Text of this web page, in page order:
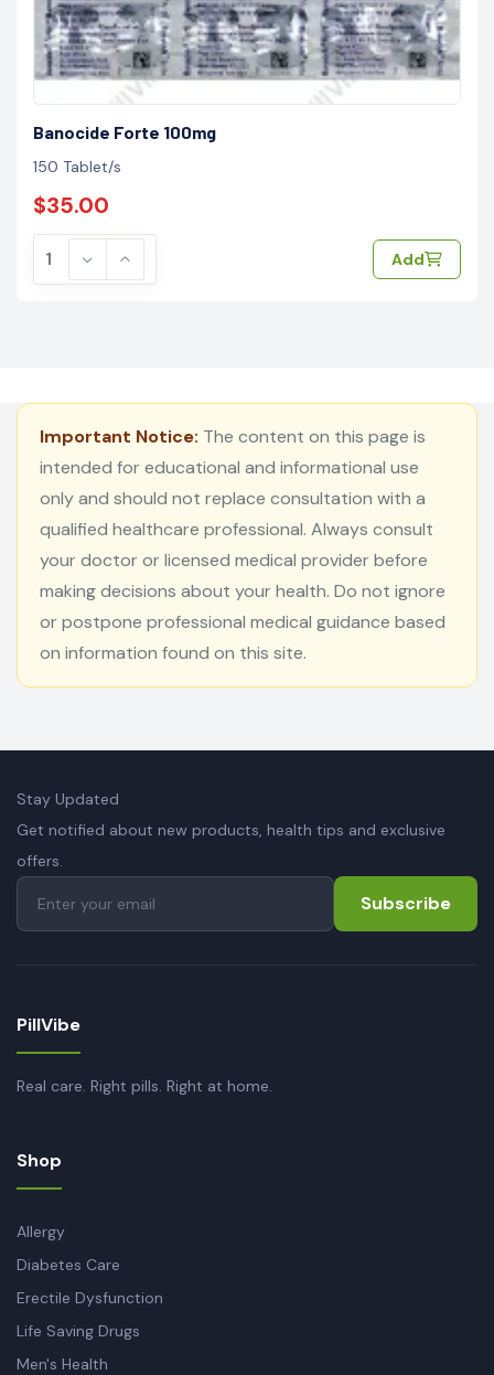
Banocide Forte 100mg
150 Tablet/s
$35.00
Add
Important Notice: The content on this page is
intended for educational and informational use
only and should not replace consultation with a
qualified healthcare professional. Always consult
your doctor or licensed medical provider before
making decisions about your health. Do not ignore
or postpone professional medical guidance based
on information found on this site.
Stay Updated
Get notified about new products, health tips and exclusive
offers.
Subscribe
PillVibe
Real care. Right pills. Right at home.
Shop
Allergy
Diabetes Care
Erectile Dysfunction
Life Saving Drugs
Men's Health